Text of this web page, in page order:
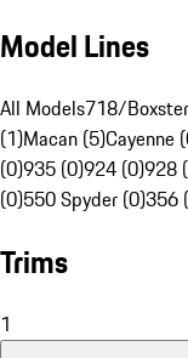
Model Lines
All Models718/
(1)Macan (5)Cayenne
(0)935 (0)924 (0)928
(0)550 Spyder (0)356
Trims
1